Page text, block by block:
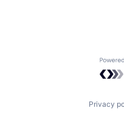
Privacy